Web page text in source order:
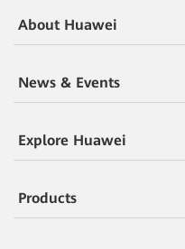
About Huawei
News & Events
Explore Huawei
Products